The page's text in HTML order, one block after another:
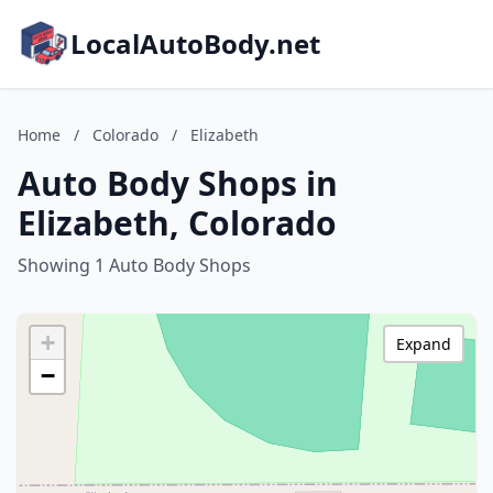
LocalAutoBody.net
Home / Colorado / Elizabeth
Auto Body Shops in
Elizabeth, Colorado
Showing 1 Auto Body Shops
+
−
Expand